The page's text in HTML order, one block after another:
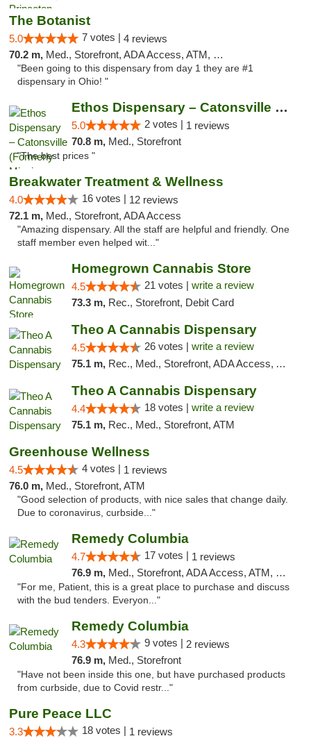
The Botanist
5.0 7 votes | 4 reviews
70.2 m, Med., Storefront, ADA Access, ATM, Debit Card
"Been going to this dispensary from day 1 they are #1
dispensary in Ohio! "
Ethos Dispensary – Catonsville (Formerly M...
5.0 2 votes | 1 reviews
70.8 m, Med., Storefront
"The best prices "
Breakwater Treatment & Wellness
4.0 16 votes | 12 reviews
72.1 m, Med., Storefront, ADA Access
"Amazing dispensary. All the staff are helpful and friendly. One
staff member even helped wit..."
Homegrown Cannabis Store
4.5 21 votes | write a review
73.3 m, Rec., Storefront, Debit Card
Theo A Cannabis Dispensary
4.5 26 votes | write a review
75.1 m, Rec., Med., Storefront, ADA Access, ATM, Debit Card, Pickup
Theo A Cannabis Dispensary
4.4 18 votes | write a review
75.1 m, Rec., Med., Storefront, ATM
Greenhouse Wellness
4.5 4 votes | 1 reviews
76.0 m, Med., Storefront, ATM
"Good selection of products, with nice sales that change daily.
Due to coronavirus, curbside..."
Remedy Columbia
4.7 17 votes | 1 reviews
76.9 m, Med., Storefront, ADA Access, ATM, Debit Card, Pickup
"For me, Patient, this is a great place to purchase and discuss
with the bud tenders. Everyon..."
Remedy Columbia
4.3 9 votes | 2 reviews
76.9 m, Med., Storefront
"Have not been inside this one, but have purchased products
from curbside, due to Covid restr..."
Pure Peace LLC
3.3 18 votes | 1 reviews